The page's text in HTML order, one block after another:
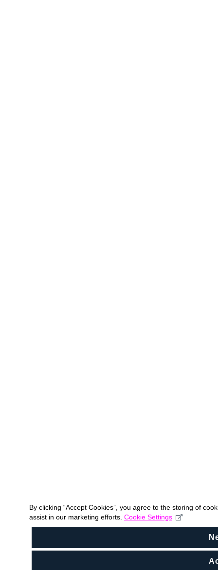
By clicking “Accept Cookies”, you agree to the storing of
assist in our marketing efforts. Cookie Settings